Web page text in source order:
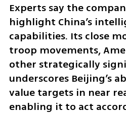
Experts say the
highlight China’s
capabilities. Its close
troop movements,
other strategically
underscores Beijing’s
value targets in near
enabling it to act